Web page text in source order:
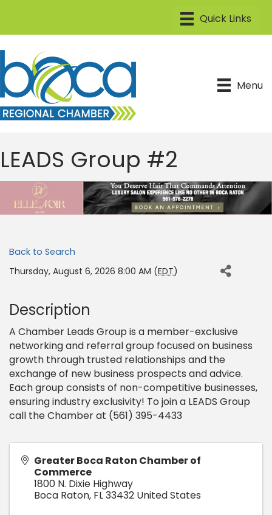
Menu
LEADS Group #2
Back to Search
Thursday, August 6, 2026 8:00 AM (EDT)
Description
A Chamber Leads Group is a member-exclusive
networking and referral group focused on business
growth through trusted relationships and the
exchange of new business prospects and advice.
Each group consists of non-competitive businesses,
ensuring industry exclusivity! To join a LEADS Group
call the Chamber at (561) 395-4433
Greater Boca Raton Chamber of
Commerce
1800 N. Dixie Highway
Boca Raton, FL33432 United States